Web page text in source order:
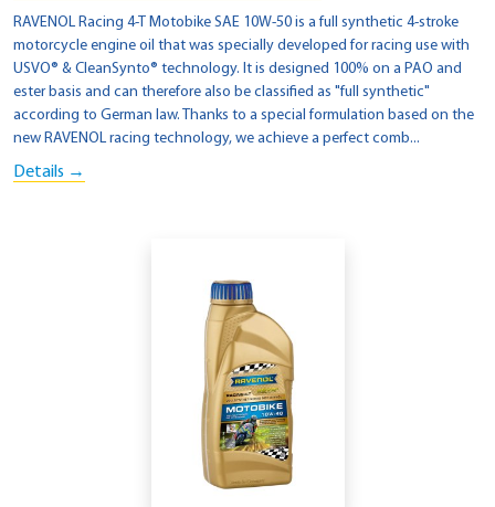
RAVENOL Racing 4-T Motobike SAE 10W-50 is a full synthetic 4-stroke
motorcycle engine oil that was specially developed for racing use with
USVO® & CleanSynto® technology. It is designed 100% on a PAO and
ester basis and can therefore also be classified as "full synthetic"
according to German law. Thanks to a special formulation based on the
new RAVENOL racing technology, we achieve a perfect comb...
Details →